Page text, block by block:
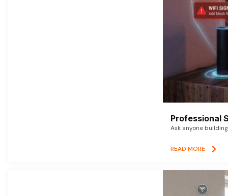
Professional
Ask anyone
READ MORE